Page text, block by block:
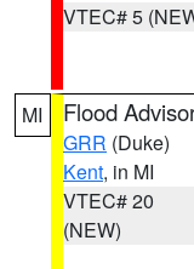
VTEC# 5
MI Flood
GRR (Duke)
Kent, in MI
VTEC# 20
(NEW)